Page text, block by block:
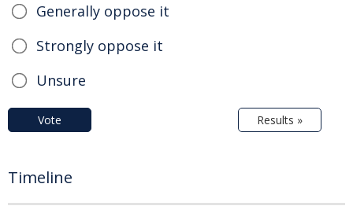
Generally oppose it
Strongly oppose it
Unsure
Vote Results »
Timeline